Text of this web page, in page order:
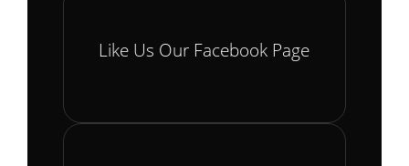
Like Us Our Facebook Page